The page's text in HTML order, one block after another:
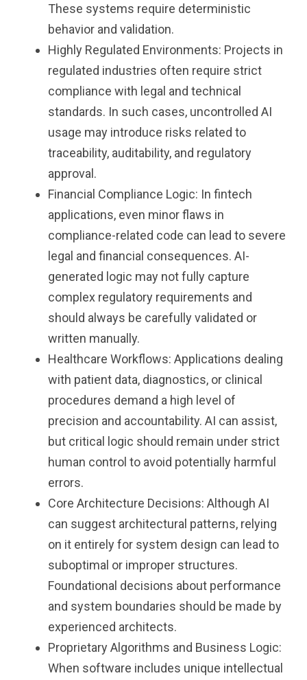
These systems require deterministic
behavior and validation.
Highly Regulated Environments: Projects in
regulated industries often require strict
compliance with legal and technical
standards. In such cases, uncontrolled AI
usage may introduce risks related to
traceability, auditability, and regulatory
approval.
Financial Compliance Logic: In fintech
applications, even minor flaws in
compliance-related code can lead to severe
legal and financial consequences. AI-
generated logic may not fully capture
complex regulatory requirements and
should always be carefully validated or
written manually.
Healthcare Workflows: Applications dealing
with patient data, diagnostics, or clinical
procedures demand a high level of
precision and accountability. AI can assist,
but critical logic should remain under strict
human control to avoid potentially harmful
errors.
Core Architecture Decisions: Although AI
can suggest architectural patterns, relying
on it entirely for system design can lead to
suboptimal or improper structures.
Foundational decisions about performance
and system boundaries should be made by
experienced architects.
Proprietary Algorithms and Business Logic:
When software includes unique intellectual